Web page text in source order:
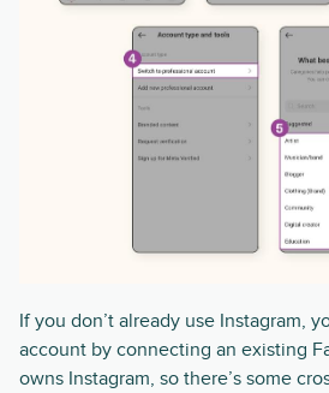
If you don’t already use Instagram,
account by connecting an existing
owns Instagram, so there’s some